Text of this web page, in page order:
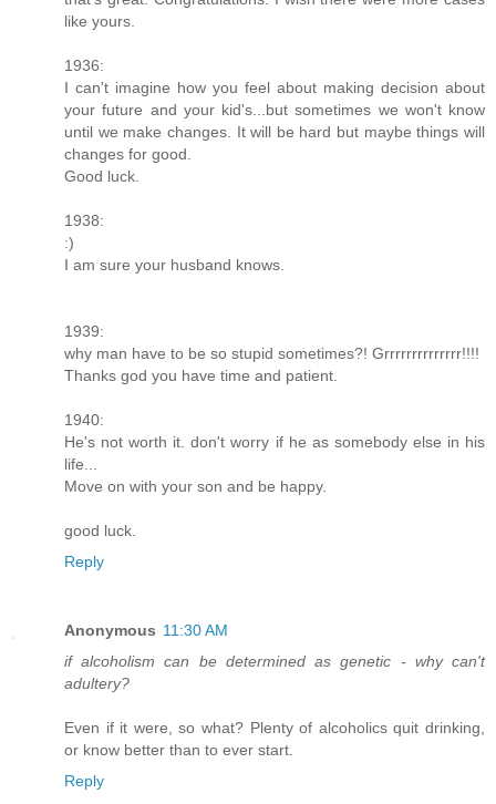
like yours.
1936:
I can't imagine how you feel about making decision about
your future and your kid's...but sometimes we won't know
until we make changes. It will be hard but maybe things will
changes for good.
Good luck.
1938:
:)
I am sure your husband knows.
1939:
why man have to be so stupid sometimes?! Grrrrrrrrrrrrrr!!!!
Thanks god you have time and patient.
1940:
He's not worth it. don't worry if he as somebody else in his
life...
Move on with your son and be happy.
good luck.
Reply
Anonymous 11:30 AM
if alcoholism can be determined as genetic - why can't
adultery?
Even if it were, so what? Plenty of alcoholics quit drinking,
or know better than to ever start.
Reply